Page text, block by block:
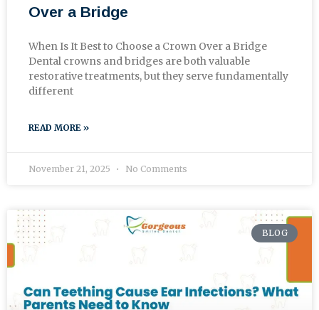
Over a Bridge
When Is It Best to Choose a Crown Over a Bridge
Dental crowns and bridges are both valuable
restorative treatments, but they serve fundamentally
different
READ MORE »
November 21, 2025 No Comments
BLOG